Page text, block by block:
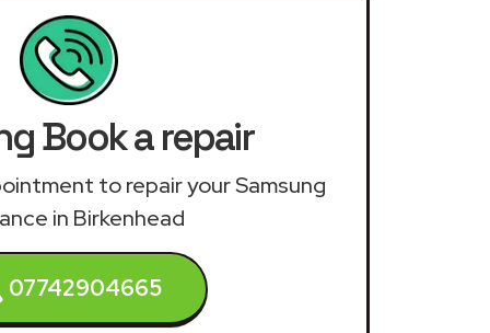
Book a repair
to repair your Samsung
in Birkenhead
07742904665